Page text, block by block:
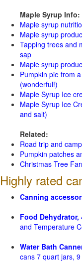
Maple Syrup Info:
Maple syrup
Maple syrup
Tapping trees and
sap
Maple syrup
Pumpkin pie from
(wonderful!)
Maple Syrup Ice
Maple Syrup Ice
and salt)
Related:
Road trip and
Pumpkin patches
Christmas Tree
Highly rated
Canning
Food Dehydrator,
and Temperature
Water Bath
cans 7 quart jars,